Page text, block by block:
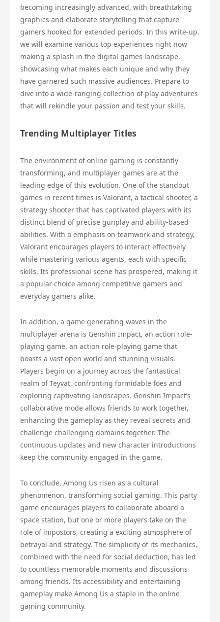
becoming increasingly advanced, with breathtaking
graphics and elaborate storytelling that capture
gamers hooked for extended periods. In this write-up,
we will examine various top experiences right now
making a splash in the digital games landscape,
showcasing what makes each unique and why they
have garnered such massive audiences. Prepare to
dive into a wide-ranging collection of play adventures
that will rekindle your passion and test your skills.
Trending Multiplayer Titles
The environment of online gaming is constantly
transforming, and multiplayer games are at the
leading edge of this evolution. One of the standout
games in recent times is Valorant, a tactical shooter, a
strategy shooter that has captivated players with its
distinct blend of precise gunplay and ability-based
abilities. With a emphasis on teamwork and strategy,
Valorant encourages players to interact effectively
while mastering various agents, each with specific
skills. Its professional scene has prospered, making it
a popular choice among competitive gamers and
everyday gamers alike.
In addition, a game generating waves in the
multiplayer arena is Genshin Impact, an action role-
playing game, an action role-playing game that
boasts a vast open world and stunning visuals.
Players begin on a journey across the fantastical
realm of Teyvat, confronting formidable foes and
exploring captivating landscapes. Genshin Impact’s
collaborative mode allows friends to work together,
enhancing the gameplay as they reveal secrets and
challenge challenging domains together. The
continuous updates and new character introductions
keep the community engaged in the game.
To conclude, Among Us risen as a cultural
phenomenon, transforming social gaming. This party
game encourages players to collaborate aboard a
space station, but one or more players take on the
role of impostors, creating a exciting atmosphere of
betrayal and strategy. The simplicity of its mechanics,
combined with the need for social deduction, has led
to countless memorable moments and discussions
among friends. Its accessibility and entertaining
gameplay make Among Us a staple in the online
gaming community.